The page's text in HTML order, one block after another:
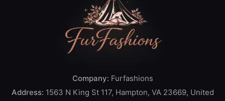
Company: Furfashions
Address: 1563 N King St 117, Hampton, VA 23669, United